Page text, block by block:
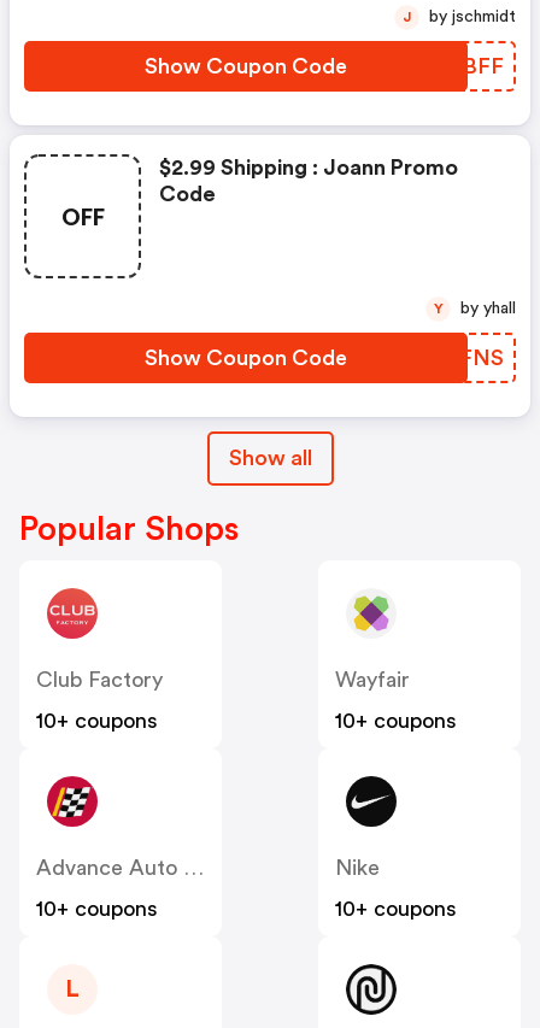
Show Coupon Code YCFBFF
J by jschmidt
OFF
$2.99 Shipping : Joann Promo
Code
Show Coupon Code EGZFNS
Y by yhall
Show all
Popular Shops
Club Factory
10+ coupons
Wayfair
10+ coupons
Advance Auto Parts
10+ coupons
Nike
10+ coupons
L